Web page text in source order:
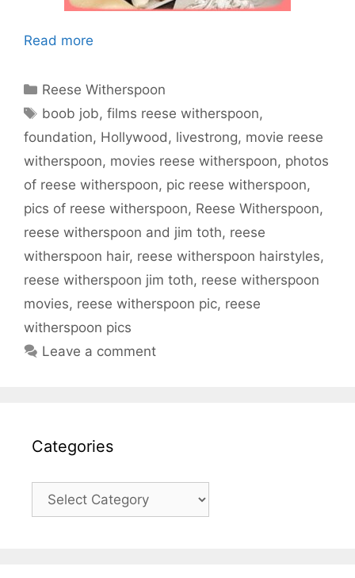
Read more
Categories
Reese Witherspoon
Tags
boob job,films reese witherspoon,
foundation, Hollywood, livestrong, movie reese
witherspoon, movies reese witherspoon, photos
of reese witherspoon, pic reese witherspoon,
pics of reese witherspoon, Reese Witherspoon,
reese witherspoon and jim toth, reese
witherspoon hair, reese witherspoon hairstyles,
reese witherspoon jim toth, reese witherspoon
movies, reese witherspoon pic, reese
witherspoon pics
Leave a comment
Categories
Categories